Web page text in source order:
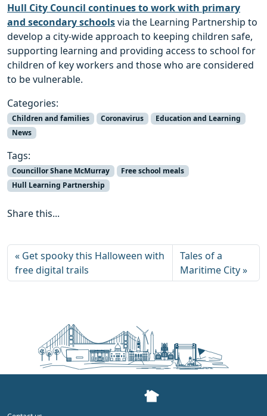
Hull City Council continues to work with primary
and secondary schoolsvia the Learning Partnership to
develop a city-wide approach to keeping children safe,
supporting learning and providing access to school for
children of key workers and those who are considered
to be vulnerable.
Categories:
Children and families Coronavirus
Education and Learning
News
Tags:
Councillor Shane McMurray
Free school meals
Hull Learning Partnership
Share this...
Get spooky this Halloween with
free digital trails
Tales of a
Maritime City